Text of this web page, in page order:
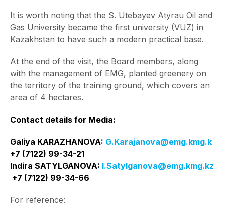
It is worth noting that the S. Utebayev Atyrau Oil and
Gas University became the first university (VUZ) in
Kazakhstan to have such a modern practical base.
At the end of the visit, the Board members, along
with the management of EMG, planted greenery on
the territory of the training ground, which covers an
area of 4 hectares.
Contact details for Media:
Galiya KARAZHANOVA: G.Karajanova@emg.kmg.k
+7 (7122) 99-34-21
Indira SATYLGANOVA: І.Satylganova@emg.kmg.kz
+7 (7122) 99-34-66
For reference: